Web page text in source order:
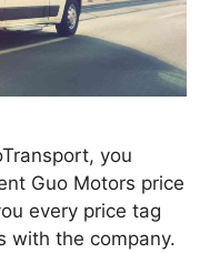
you
Guo Motors price
every price tag
with the company.